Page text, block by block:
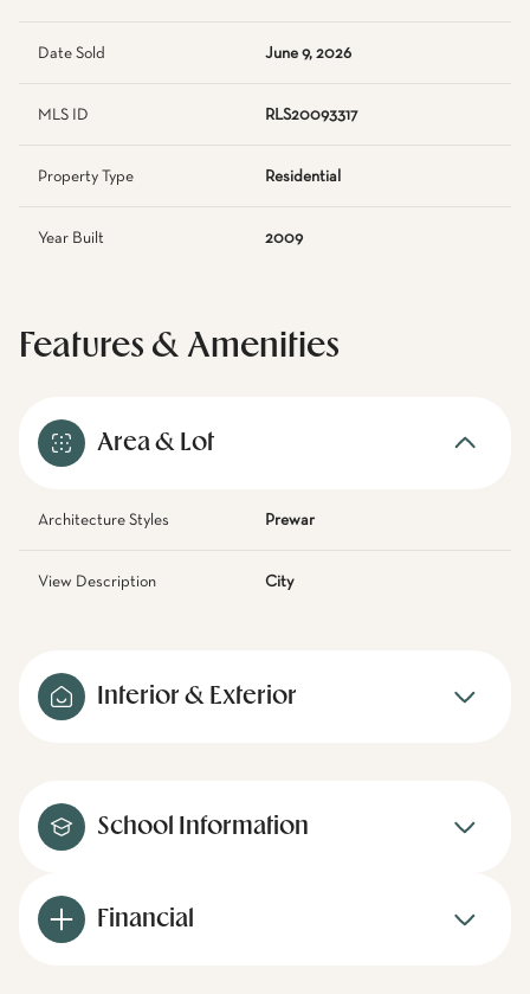
Date Sold June 9, 2026
MLS ID RLS20093317
Property Type Residential
Year Built 2009
Features & Amenities
Area & Lot
Architecture Styles Prewar
View Description City
Interior & Exterior
School Information
Financial